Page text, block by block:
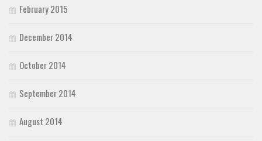
February 2015
December 2014
October 2014
September 2014
August 2014